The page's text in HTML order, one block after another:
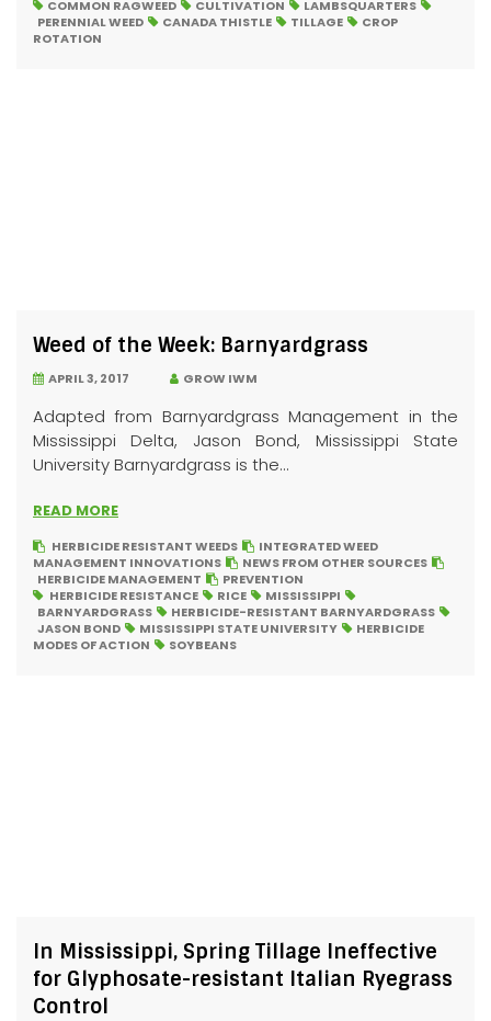
COMMON RAGWEED CULTIVATION
LAMBSQUARTERS
PERENNIAL WEED
CANADA THISTLE TILLAGE
CROP
ROTATION
Weed of the Week: Barnyardgrass
APRIL 3, 2017 GROW IWM
Adapted from Barnyardgrass Management in the
Mississippi Delta, Jason Bond, Mississippi State
University Barnyardgrass is the...
READ MORE
HERBICIDE RESISTANT WEEDS
INTEGRATED WEED
MANAGEMENT INNOVATIONS
NEWS FROM OTHER SOURCES
HERBICIDE MANAGEMENT
PREVENTION
HERBICIDE RESISTANCE
RICE
MISSISSIPPI
BARNYARDGRASS
HERBICIDE-RESISTANT BARNYARDGRASS
JASON BOND
MISSISSIPPI STATE UNIVERSITY
HERBICIDE
MODES OF ACTION
SOYBEANS
In Mississippi, Spring Tillage Ineffective
for Glyphosate-resistant Italian Ryegrass
Control